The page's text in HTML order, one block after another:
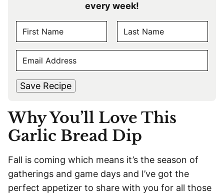
every week!
A
M
M
A
I
*
Save Recipe
Why You’ll Love This
Garlic Bread Dip
Fall is coming which means it’s the season of
gatherings and game days and I’ve got the
perfect appetizer to share with you for all those